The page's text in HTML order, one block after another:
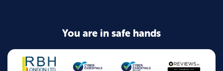
You are in safe hands